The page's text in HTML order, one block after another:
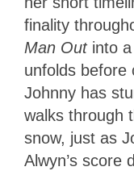
finality
Man Out into
unfolds before
Johnny has
walks through
snow, just as
Alwyn’s score